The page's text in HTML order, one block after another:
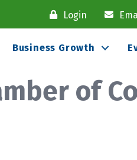
Login
Business Growth
of